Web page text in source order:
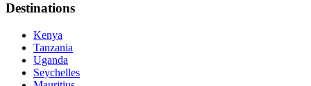
Destinations
Kenya
Tanzania
Uganda
Seychelles